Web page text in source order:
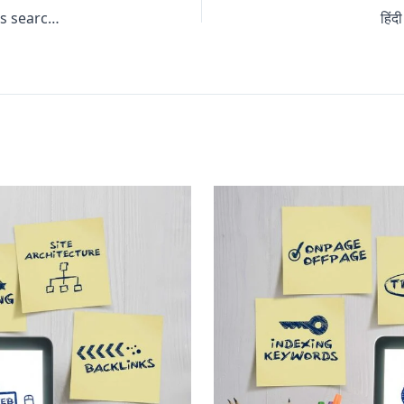
How much traffic do you think is generated by marketers searching for their own target keywords?